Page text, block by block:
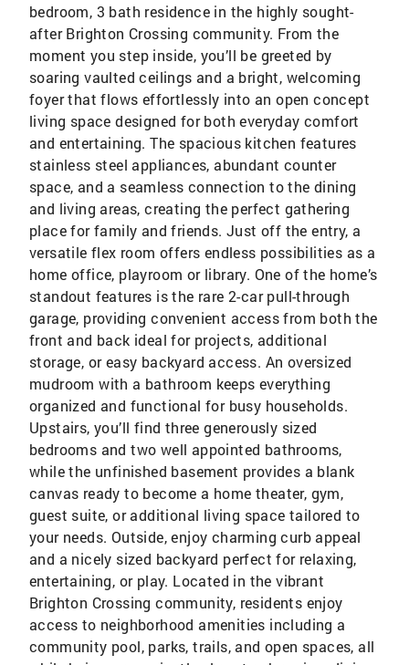
bedroom, 3 bath residence in the highly sought-
after Brighton Crossing community. From the
moment you step inside, you’ll be greeted by
soaring vaulted ceilings and a bright, welcoming
foyer that flows effortlessly into an open concept
living space designed for both everyday comfort
and entertaining. The spacious kitchen features
stainless steel appliances, abundant counter
space, and a seamless connection to the dining
and living areas, creating the perfect gathering
place for family and friends. Just off the entry, a
versatile flex room offers endless possibilities as a
home office, playroom or library. One of the home’s
standout features is the rare 2-car pull-through
garage, providing convenient access from both the
front and back ideal for projects, additional
storage, or easy backyard access. An oversized
mudroom with a bathroom keeps everything
organized and functional for busy households.
Upstairs, you’ll find three generously sized
bedrooms and two well appointed bathrooms,
while the unfinished basement provides a blank
canvas ready to become a home theater, gym,
guest suite, or additional living space tailored to
your needs. Outside, enjoy charming curb appeal
and a nicely sized backyard perfect for relaxing,
entertaining, or play. Located in the vibrant
Brighton Crossing community, residents enjoy
access to neighborhood amenities including a
community pool, parks, trails, and open spaces, all